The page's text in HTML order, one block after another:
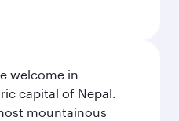
welcome in
capital of Nepal.
mountainous